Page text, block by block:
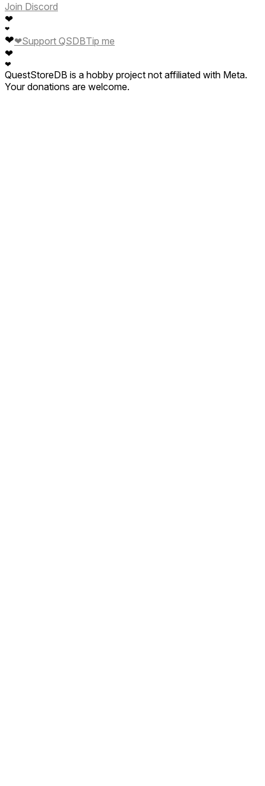
Join Discord
❤
❤
❤
❤
❤
❤Support QSDBTip me
QuestStoreDB is a hobby project not affiliated with Meta.
Your donations are welcome.